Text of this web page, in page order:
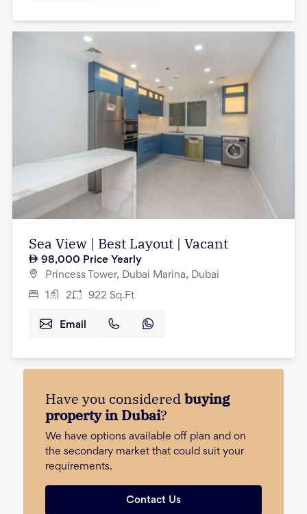
Sea View | Best Layout | Vacant
98,000 Price Yearly
Princess Tower, Dubai Marina, Dubai
1 2 922 Sq.Ft
Email
Have you consideredbuying
property in Dubai?
We have options available off plan and on
the secondary market that could suit your
requirements.
Contact Us